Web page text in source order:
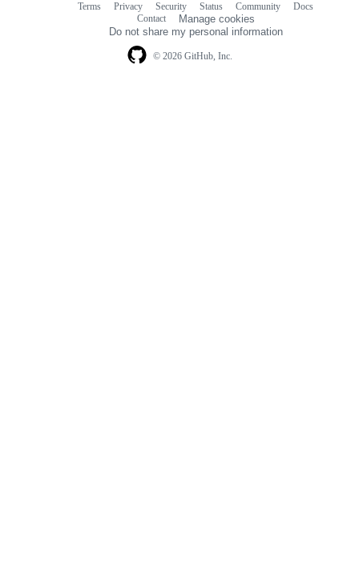
© 2026 GitHub, Inc.
Terms Privacy Security Status Community
Docs
Contact
Manage cookies
Do not share my personal information